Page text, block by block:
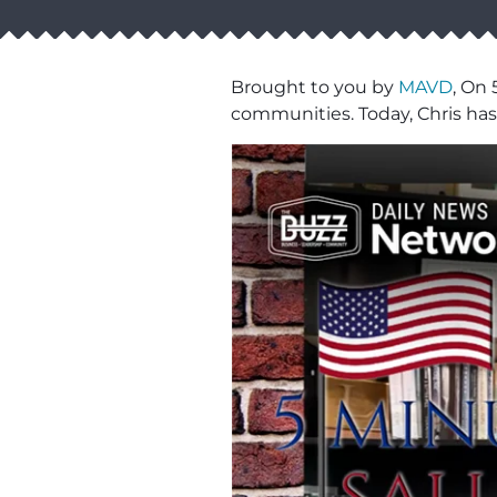
Brought to you by MAVD, On
communities. Today, Chris